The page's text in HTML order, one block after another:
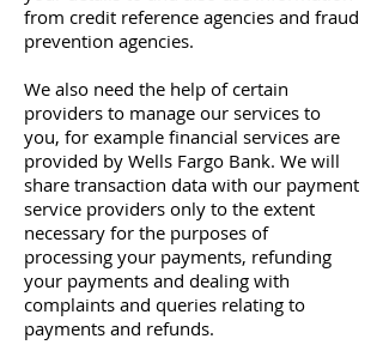
from credit reference agencies and fraud
prevention agencies.
We also need the help of certain
providers to manage our services to
you, for example financial services are
provided by Wells Fargo Bank. We will
share transaction data with our payment
service providers only to the extent
necessary for the purposes of
processing your payments, refunding
your payments and dealing with
complaints and queries relating to
payments and refunds.